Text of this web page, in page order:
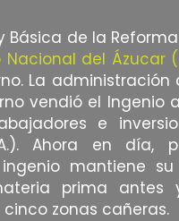
Básica de la
del Ázucar
La
vendió el Ingenio
e
Ahora en día,
ingenio mantiene
prima antes
zonas cañeras.